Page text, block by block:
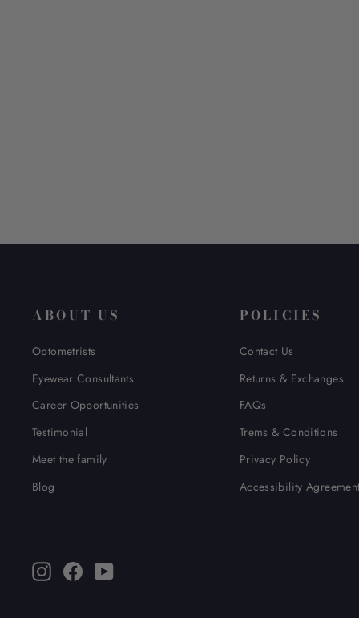
ABOUT US
Optometrists
Eyewear Consultants
Career Opportunities
Testimonial
Meet the family
Blog
POLICIES
Contact Us
Returns & Exchanges
FAQs
Trems & Conditions
Privacy Policy
Accessibility Agreement
InstagramFacebookYouTube